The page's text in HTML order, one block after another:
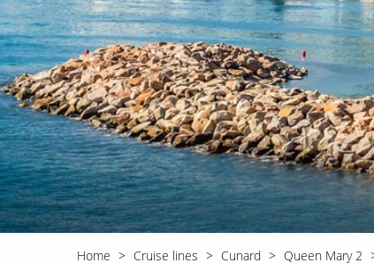
Home Cruise lines Cunard Queen Mary 2